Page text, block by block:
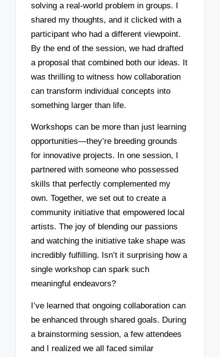
solving a real-world problem in groups. I
shared my thoughts, and it clicked with a
participant who had a different viewpoint.
By the end of the session, we had drafted
a proposal that combined both our ideas. It
was thrilling to witness how collaboration
can transform individual concepts into
something larger than life.
Workshops can be more than just learning
opportunities—they’re breeding grounds
for innovative projects. In one session, I
partnered with someone who possessed
skills that perfectly complemented my
own. Together, we set out to create a
community initiative that empowered local
artists. The joy of blending our passions
and watching the initiative take shape was
incredibly fulfilling. Isn’t it surprising how a
single workshop can spark such
meaningful endeavors?
I’ve learned that ongoing collaboration can
be enhanced through shared goals. During
a brainstorming session, a few attendees
and I realized we all faced similar